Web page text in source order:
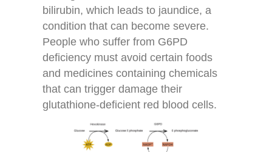
bilirubin, which leads to jaundice, a
condition that can become severe.
People who suffer from G6PD
deficiency must avoid certain foods
and medicines containing chemicals
that can trigger damage their
glutathione-deficient red blood cells.